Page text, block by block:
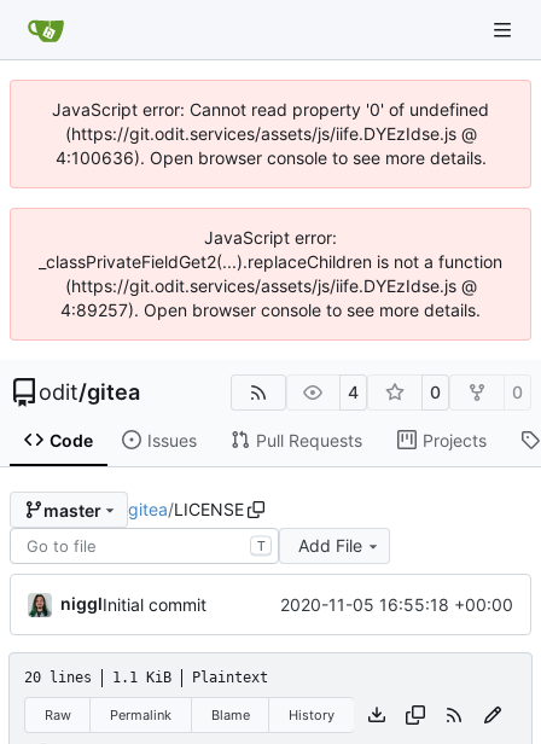
JavaScript error: Cannot read property '0' of undefined
(https://git.odit.services/assets/js/iife.DYEzIdse.js @
4:100636). Open browser console to see more details.
JavaScript error:
_classPrivateFieldGet2(...).replaceChildren is not a function
(https://git.odit.services/assets/js/iife.DYEzIdse.js @
4:89257). Open browser console to see more details.
odit/gitea 4 0 0
Code Issues Pull Requests Projects
master gitea/LICENSE
T Add File
nigglInitial commit 2020-11-05 16:55:18 +00:00
20 lines 1.1 KiB Plaintext
Raw Permalink Blame History